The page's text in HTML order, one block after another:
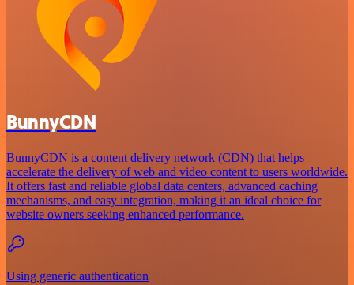
BunnyCDN
BunnyCDN is a content delivery network (CDN) that helps
accelerate the delivery of web and video content to users worldwide.
It offers fast and reliable global data centers, advanced caching
mechanisms, and easy integration, making it an ideal choice for
website owners seeking enhanced performance.
Using generic authentication